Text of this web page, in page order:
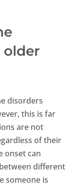
older
disorders
this is far
are not
of their
onset can
different
someone is